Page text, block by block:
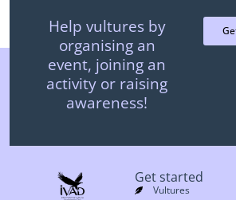
Help vultures by
organising an
event, joining an
activity or raising
awareness!
Get started
Vultures